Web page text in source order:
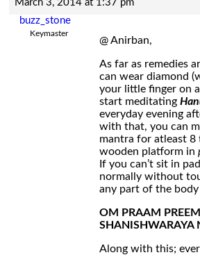
March 3, 2014 at 1:37 pm
buzz_stone
Keymaster
@ Anirban,
As far as remedies
can wear diamond
your little finger on
start meditating
everyday evening
with that, you can
mantra for atleast 8
wooden platform in
If you can’t sit in
normally without
any part of the
OM PRAAM
SHANISHWARAYA
Along with this;